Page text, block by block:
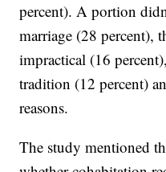
percent). A portion
marriage (28 percent),
impractical (16
tradition (12 percent)
reasons.
The study mentioned